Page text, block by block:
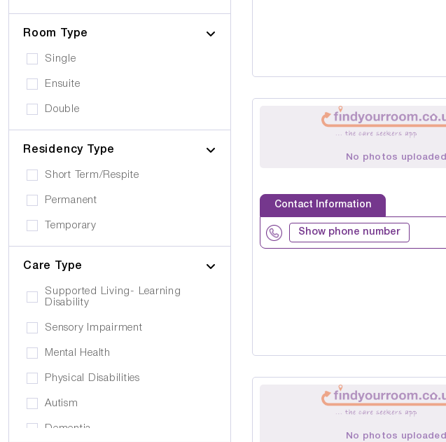
Room Type
Single
Ensuite
Double
Residency Type
Short Term/Respite
Permanent
Temporary
Care Type
Supported Living- Learning
Disability
Sensory Impairment
Mental Health
Physical Disabilities
Autism
Dementia
No photos uploaded
Contact Information
Show phone number
No photos uploaded